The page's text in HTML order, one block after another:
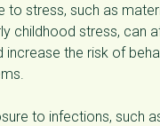
to stress, such as
childhood stress, can
increase the risk of
to infections, such